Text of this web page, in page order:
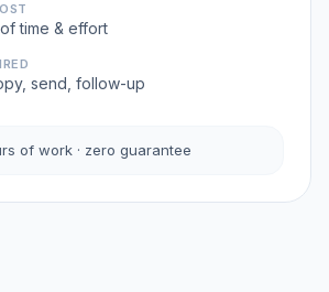
time & effort
send, follow-up
of work · zero guarantee